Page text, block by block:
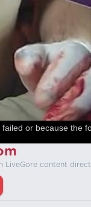
or because the
LiveGore content